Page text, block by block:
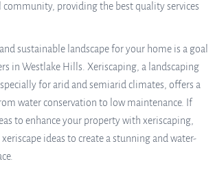
community, providing the best quality services
sustainable landscape for your home is a goal
in Westlake Hills. Xeriscaping, a landscaping
for arid and semiarid climates, offers a
water conservation to low maintenance. If
to enhance your property with xeriscaping,
xeriscape ideas to create a stunning and water-